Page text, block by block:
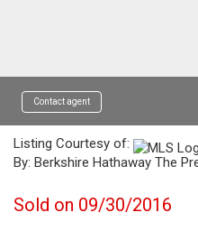
Contact agent
Listing Courtesy of:
By: Berkshire Hathaway The
Sold on 09/30/2016